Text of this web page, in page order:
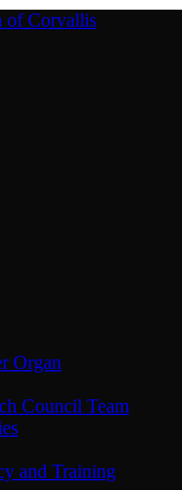
Organ
Council Team
and Training